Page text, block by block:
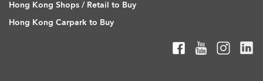
Hong Kong Shops / Retail to Buy
Hong Kong Carpark to Buy